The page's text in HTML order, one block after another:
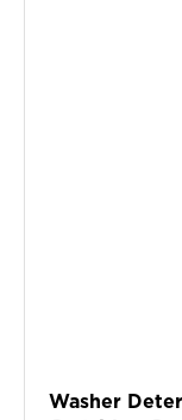
Washer